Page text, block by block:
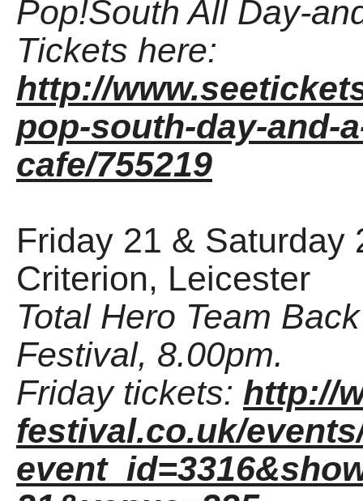
Pop!South All Day-
Tickets here:
http://
pop-south-day-and-
cafe/755219
Friday 21 & Saturday
Criterion, Leicester
Total Hero Team
Festival, 8.00pm.
Friday tickets: http://
festival.co.uk/